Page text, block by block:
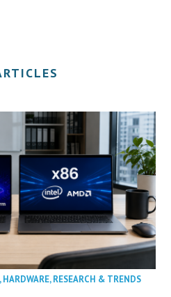
,HARDWARE,RESEARCH & TRENDS